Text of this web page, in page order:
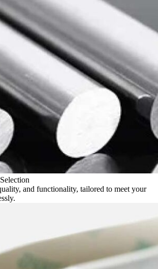
and functionality, tailored to meet your